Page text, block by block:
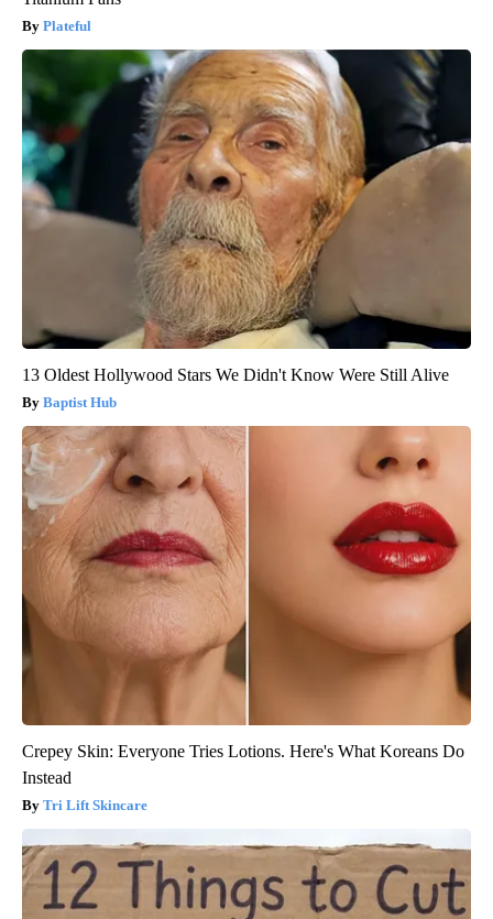
Plateful
13 Oldest Hollywood Stars We Didn't Know Were Still Alive
Baptist Hub
Crepey Skin: Everyone Tries Lotions. Here's What Koreans Do
Instead
Tri Lift Skincare